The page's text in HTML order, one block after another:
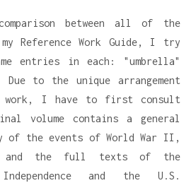
between all of the
Reference Work Guide, I try
entries in each: "umbrella"
to the unique arrangement
I have to first consult
volume contains a general
of the events of World War II,
and the full texts of the
and the U.S.